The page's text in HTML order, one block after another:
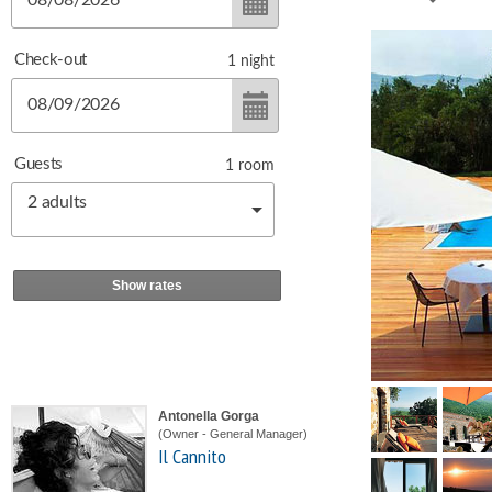
Check-out 1 night
Guests
2 adults
1 room
Show rates
Antonella Gorga
(Owner - General Manager)
Il Cannito